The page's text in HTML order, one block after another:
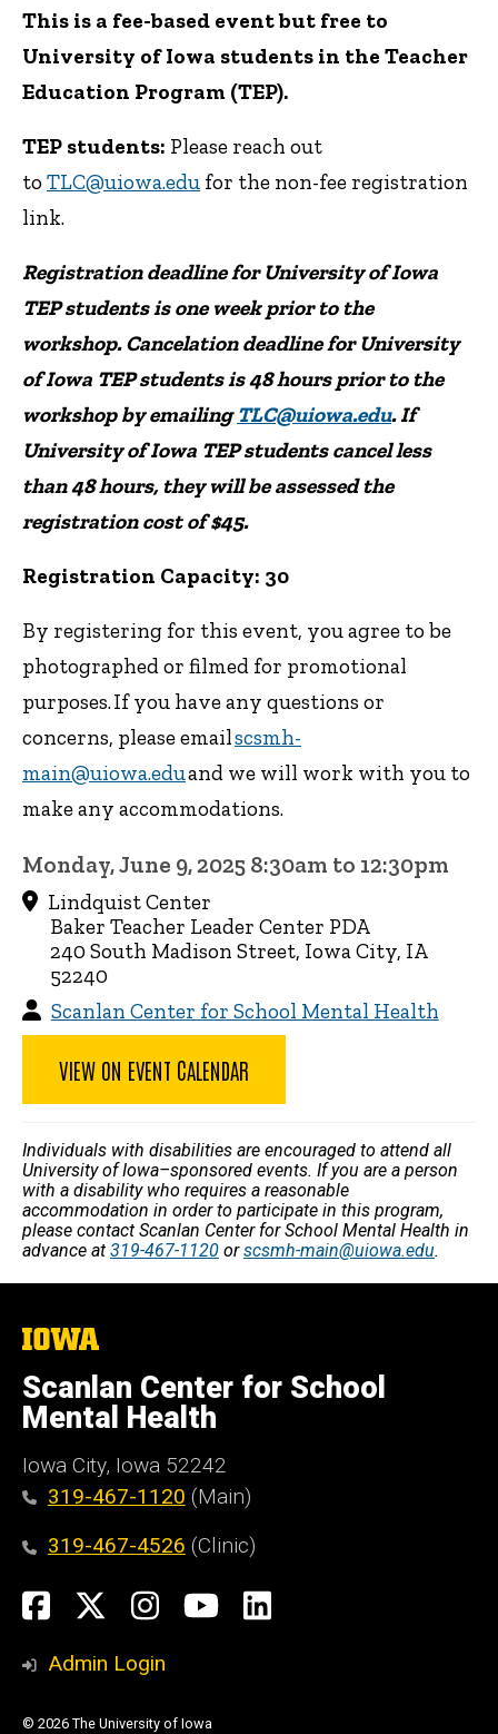
This is a fee-based event but free to
University of Iowa students in the Teacher
Education Program (TEP).
TEP students: Please reach out
to TLC@uiowa.edu for the non-fee registration
link.
Registration deadline for University of Iowa
TEP students is one week prior to the
workshop. Cancelation deadline for University
of Iowa TEP students is 48 hours prior to the
workshop by emailingTLC@uiowa.edu. If
University of Iowa TEP students cancel less
than 48 hours, they will be assessed the
registration cost of $45.
Registration Capacity: 30
By registering for this event, you agree to be
photographed or filmed for promotional
purposes. If you have any questions or
concerns, please emailscsmh-
main@uiowa.eduand we will work with you to
make any accommodations.
Monday, June 9, 2025 8:30am to 12:30pm
Lindquist Center
Baker Teacher Leader Center PDA
240 South Madison Street, Iowa City, IA
52240
Scanlan Center for School Mental Health
VIEW ON EVENT CALENDAR
Individuals with disabilities are encouraged to attend all
University of Iowa–sponsored events. If you are a person
with a disability who requires a reasonable
accommodation in order to participate in this program,
please contact Scanlan Center for School Mental Health in
advance at 319-467-1120 orscsmh-main@uiowa.edu.
The
of
Iowa
Scanlan Center for School
Mental Health
Iowa City, Iowa 52242
319-467-1120 (Main)
319-467-4526 (Clinic)
Social
Media
FacebookInstagram
YouTubeLinkedIn
Admin Login
© 2026 The University of Iowa